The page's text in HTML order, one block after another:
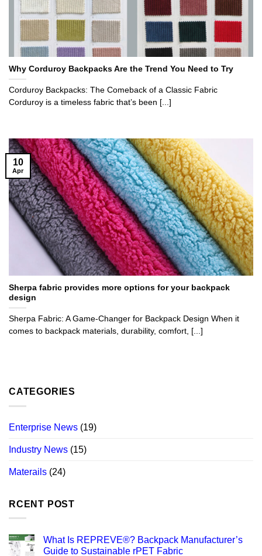
Why Corduroy Backpacks Are the Trend You Need to Try
Corduroy Backpacks: The Comeback of a Classic Fabric
Corduroy is a timeless fabric that’s been [...]
Sherpa fabric provides more options for your backpack
design
Sherpa Fabric: A Game-Changer for Backpack Design When it
comes to backpack materials, durability, comfort, [...]
10
Apr
CATEGORIES
Enterprise News (19)
Industry News (15)
Materails (24)
RCENT POST
What Is REPREVE®? Backpack Manufacturer’s
Guide to Sustainable rPET Fabric